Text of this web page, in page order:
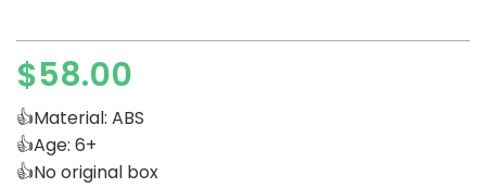
$58.00
👍Material: ABS
👍Age: 6+
👍No original box